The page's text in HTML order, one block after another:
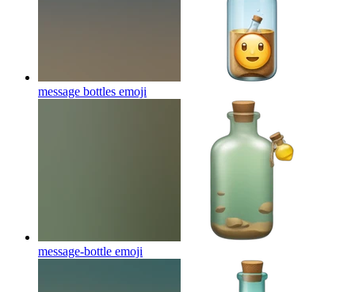
message bottles emoji
message-bottle emoji